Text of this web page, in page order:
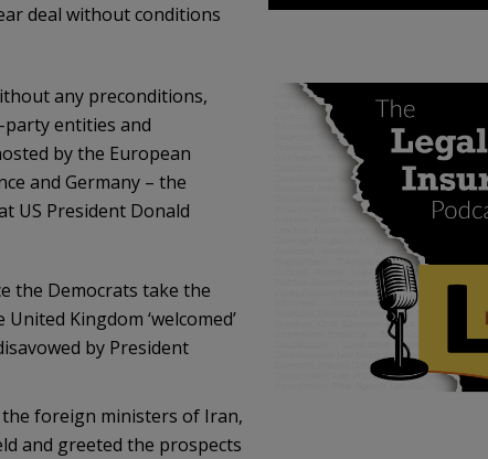
deal without conditions
any preconditions,
entities and
by the European
and Germany – the
US President Donald
the Democrats take the
Kingdom ‘welcomed’
by President
foreign ministers of Iran,
and greeted the prospects